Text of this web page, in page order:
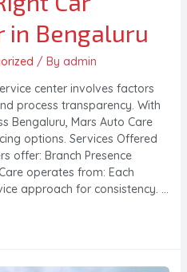
in Bengaluru
/ By admin
center involves factors
process transparency. With
Bengaluru, Mars Auto Care
options. Services Offered
offer: Branch Presence
operates from: Each
approach for consistency. …